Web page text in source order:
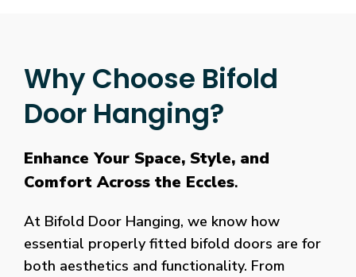
Why Choose Bifold
Door Hanging?
Enhance Your Space, Style, and
Comfort Across the Eccles.
At Bifold Door Hanging, we know how
essential properly fitted bifold doors are for
both aesthetics and functionality. From